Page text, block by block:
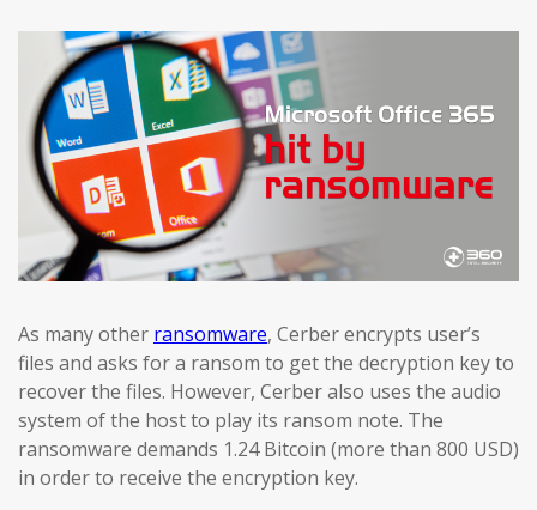
As many other ransomware, Cerber encrypts user’s
files and asks for a ransom to get the decryption key to
recover the files. However, Cerber also uses the audio
system of the host to play its ransom note. The
ransomware demands 1.24 Bitcoin (more than 800 USD)
in order to receive the encryption key.